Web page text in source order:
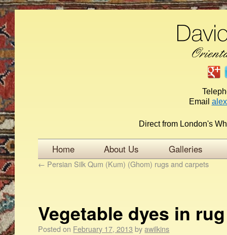
Email
Direct from London's
Home About Us Galleries
← Persian Silk Qum (Kum) (Ghom) rugs and carpets
Vegetable dyes in
Posted on February 17, 2013 by awilkins